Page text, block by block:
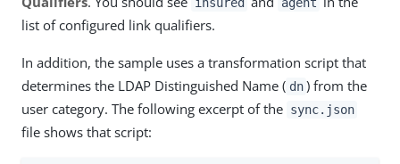
list of configured link qualifiers.
In addition, the sample uses a transformation script that
determines the LDAP Distinguished Name ( dn ) from the
user category. The following excerpt of the sync.json
file shows that script: